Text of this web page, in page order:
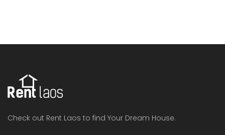
Check out Rent Laos to find Your Dream House.